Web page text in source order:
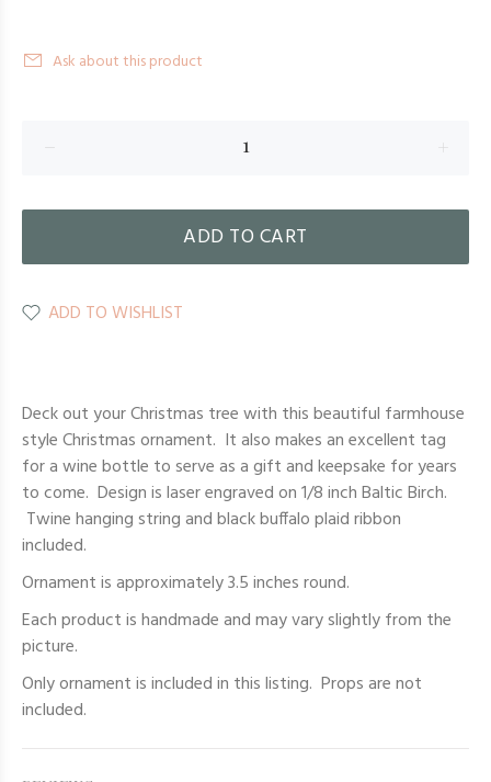
Ask about this product
ADD TO CART
ADD TO WISHLIST
Deck out your Christmas tree with this beautiful farmhouse
style Christmas ornament. It also makes an excellent tag
for a wine bottle to serve as a gift and keepsake for years
to come. Design is laser engraved on 1/8 inch Baltic Birch.
Twine hanging string and black buffalo plaid ribbon
included.
Ornament is approximately 3.5 inches round.
Each product is handmade and may vary slightly from the
picture.
Onlyornamentis included in this listing. Props are not
included.